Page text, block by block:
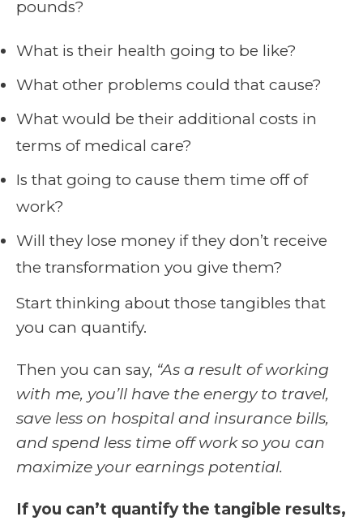
pounds?
What is their health going to be like?
What other problems could that cause?
What would be their additional costs in
terms of medical care?
Is that going to cause them time off of
work?
Will they lose money if they don’t receive
the transformation you give them?
Start thinking about those tangibles that
you can quantify.
Then you can say, “As a result of working
with me, you’ll have the energy to travel,
save less on hospital and insurance bills,
and spend less time off work so you can
maximize your earnings potential.
If you can’t quantify the tangible results,